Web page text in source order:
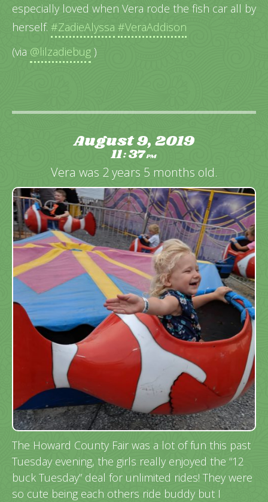
especially loved when Vera rode the fish car all by
herself. #ZadieAlyssa #VeraAddison
(via @lilzadiebug )
August 9, 2019
11:37PM
Vera was 2 years 5 months old.
The Howard County Fair was a lot of fun this past
Tuesday evening, the girls really enjoyed the “12
buck Tuesday” deal for unlimited rides! They were
so cute being each others ride buddy but I